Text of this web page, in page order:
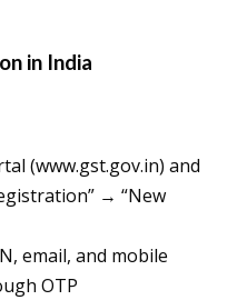
in India
(www.gst.gov.in) and
→ “New
email, and mobile
OTP​